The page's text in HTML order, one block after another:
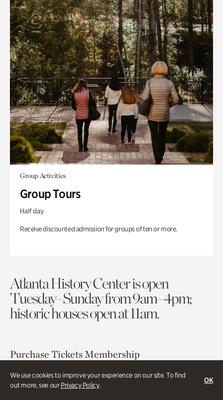
We use cookies to improve your experience on our site. To find
out more, see ourPrivacy Policy.
OK
Group Activities
Group Tours
Half day
Receive discounted admission for groups of ten or more.
Atlanta History Center is open
Tuesday–Sunday from 9am–4pm;
historic houses open at 11am.
Purchase TicketsMembership
Atlanta History Center